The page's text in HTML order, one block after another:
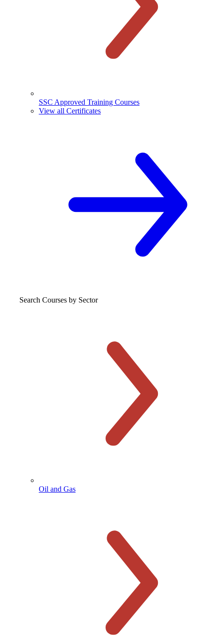
SSC Approved Training Courses
View all Certificates
Search Courses by Sector
Oil and Gas